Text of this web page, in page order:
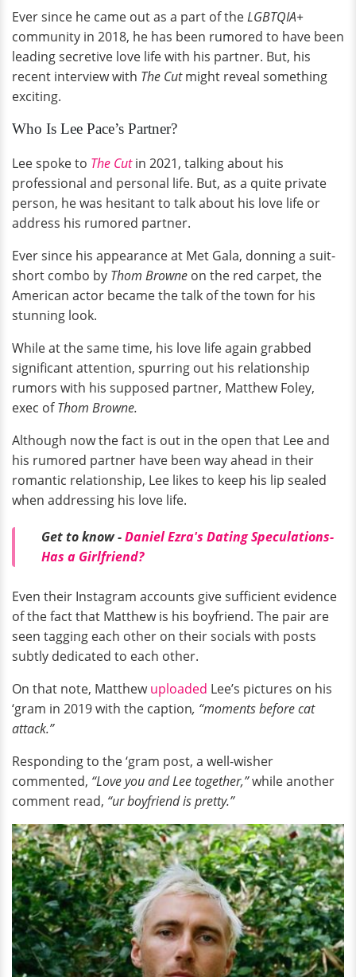
Ever since he came out as a part of theLGBTQIA+
community in 2018, he has been rumored to have been
leading secretive love life with his partner. But, his
recent interview with The Cutmight reveal something
exciting.
Who Is Lee Pace’s Partner?
Lee spoke to The Cutin 2021, talking about his
professional and personal life. But, as a quite private
person, he was hesitant to talk about his love life or
address his rumored partner.
Ever since his appearance at Met Gala, donning a suit-
short combo by Thom Browne on the red carpet, the
American actor became the talk of the town for his
stunning look.
While at the same time, his love life again grabbed
significant attention, spurring out his relationship
rumors with his supposed partner, Matthew Foley,
exec ofThom Browne.
Although now the fact is out in the open that Lee and
his rumored partner have been way ahead in their
romantic relationship, Lee likes to keep his lip sealed
when addressing his love life.
Get to know -Daniel Ezra's Dating Speculations-
Has a Girlfriend?
Even their Instagram accounts give sufficient evidence
of the fact that Matthew is his boyfriend. The pair are
seen tagging each other on their socials with posts
subtly dedicated to each other.
On that note, Matthewuploaded Lee’s pictures on his
‘gram in 2019 with the caption, “moments before cat
attack.”
Responding to the ‘gram post, a well-wisher
commented, “Love you and Lee together,”while another
comment read, “ur boyfriend is pretty.”